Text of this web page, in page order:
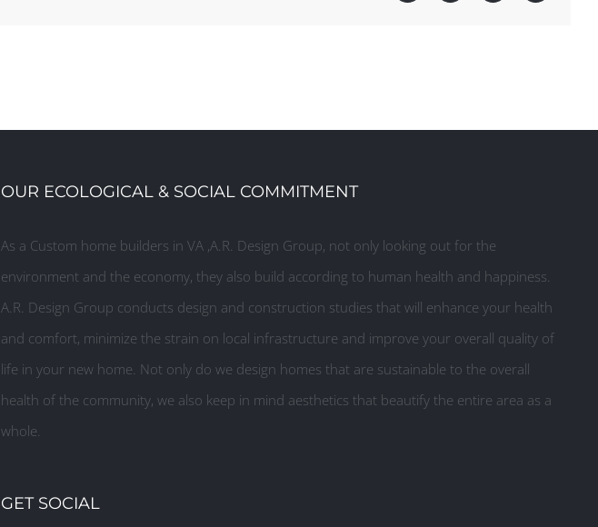
OUR ECOLOGICAL & SOCIAL COMMITMENT
As a Custom home builders in VA ,A.R. Design Group, not only looking out for the
environment and the economy, they also build according to human health and happiness.
A.R. Design Group conducts design and construction studies that will enhance your health
and comfort, minimize the strain on local infrastructure and improve your overall quality of
life in your new home. Not only do we design homes that are sustainable to the overall
health of the community, we also keep in mind aesthetics that beautify the entire area as a
whole.
GET SOCIAL